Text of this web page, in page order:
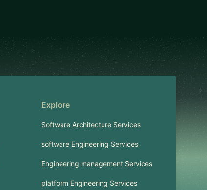
Explore
Software Architecture Services
software Engineering Services
Engineering management Services
platform Engineering Services